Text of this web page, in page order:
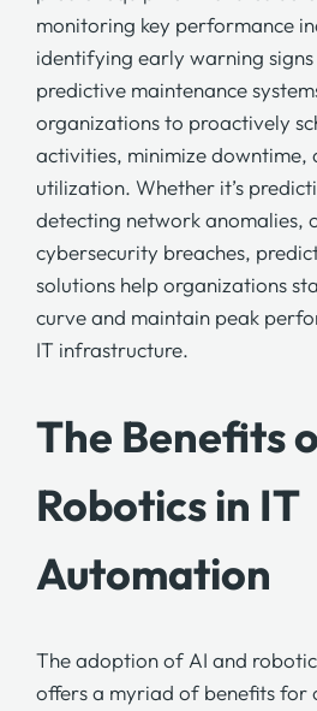
monitoring key performance
identifying early warning
predictive maintenance
organizations to proactively
activities, minimize downtime,
utilization. Whether it’s
detecting network anomalies,
cybersecurity breaches,
solutions help organizations
curve and maintain peak
IT infrastructure.
The Benefits
Robotics in IT
Automation
The adoption of AI and
offers a myriad of benefits for